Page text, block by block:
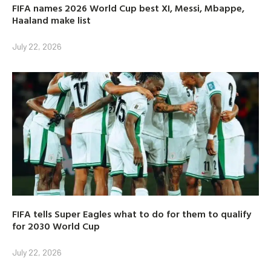
FIFA names 2026 World Cup best XI, Messi, Mbappe,
Haaland make list
July 22, 2026
FIFA tells Super Eagles what to do for them to qualify
for 2030 World Cup
July 22, 2026